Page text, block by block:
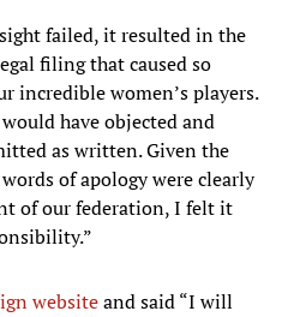
failed, it resulted in the
filing that caused so
incredible women’s players.
have objected and
as written. Given the
of apology were clearly
of our federation, I felt it
websiteand said “I will